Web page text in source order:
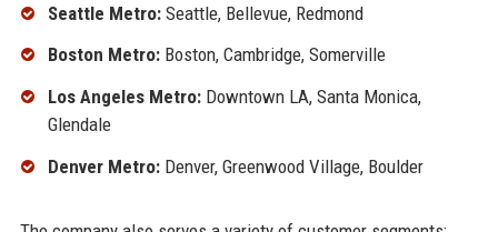
Seattle Metro:Seattle, Bellevue, Redmond
Boston Metro:Boston, Cambridge, Somerville
Los Angeles Metro:Downtown LA, Santa Monica,
Glendale
Denver Metro:Denver, Greenwood Village, Boulder